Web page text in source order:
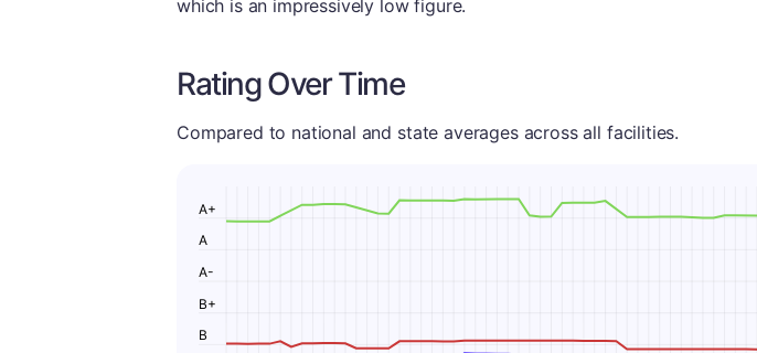
which is an impressively low figure.
Rating Over Time
Compared to national and state averages across all facilities.
B
B+
A-
A
A+